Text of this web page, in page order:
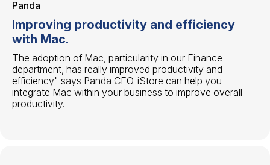
Panda
Improving productivity and efficiency
with Mac.
The adoption of Mac, particularity in our Finance
department, has really improved productivity and
efficiency" says Panda CFO. iStore can help you
integrate Mac within your business to improve overall
productivity.